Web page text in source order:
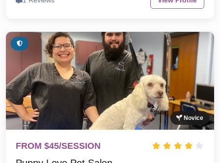
Novice
FROM $45/SESSION